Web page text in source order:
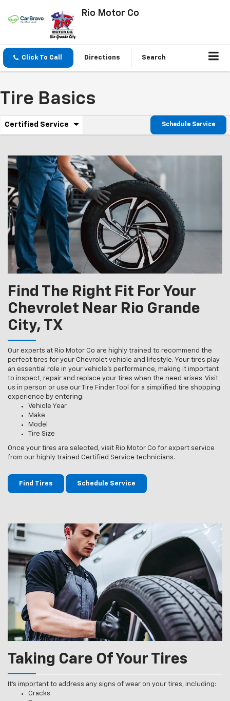
Rio Motor Co
Click To Call Directions Search
Tire Basics
Service
Navigation
Certified Service
.
additional
service
content
Schedule Service
Find The Right Fit For Your
Chevrolet Near Rio Grande
City, TX
Our experts at Rio Motor Co are highly trained to recommend the
perfect tires for your Chevrolet vehicle and lifestyle. Your tires play
an essential role in your vehicle’s performance, making it important
to inspect, repair and replace your tires when the need arises. Visit
us in person or use our Tire Finder Tool for a simplified tire shopping
experience by entering:
Vehicle Year
Make
Model
Tire Size
Once your tires are selected, visit Rio Motor Co for expert service
from our highly trained Certified Service technicians.
Find Tires Schedule Service
Taking Care Of Your Tires
It’s important to address any signs of wear on your tires, including:
Cracks